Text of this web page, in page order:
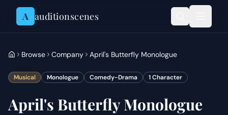
Skip to content
A auditionscenes
Browse Company April's Butterfly Monologue
Musical Monologue Comedy-Drama 1Character
April's Butterfly Monologue